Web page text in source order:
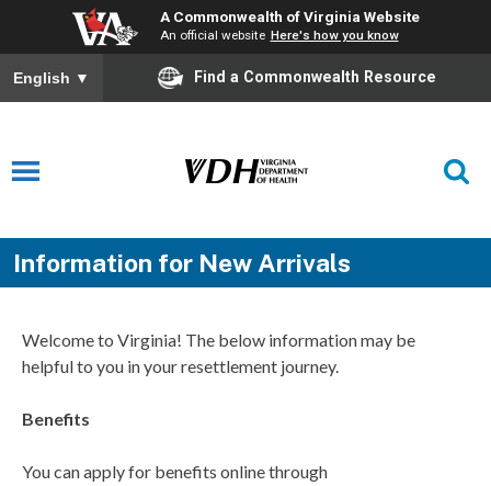
A Commonwealth of Virginia Website
An official website Here's how you know
English ▼ Find a Commonwealth Resource
Information for New Arrivals
Welcome to Virginia! The below information may be
helpful to you in your resettlement journey.
Benefits
You can apply for benefits online through